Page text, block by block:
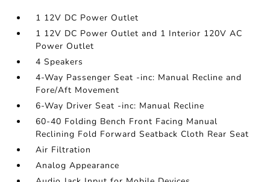
1 12V DC Power Outlet
1 12V DC Power Outlet and 1 Interior 120V AC
Power Outlet
4 Speakers
4-Way Passenger Seat -inc: Manual Recline and
Fore/Aft Movement
6-Way Driver Seat -inc: Manual Recline
60-40 Folding Bench Front Facing Manual
Reclining Fold Forward Seatback Cloth Rear Seat
Air Filtration
Analog Appearance